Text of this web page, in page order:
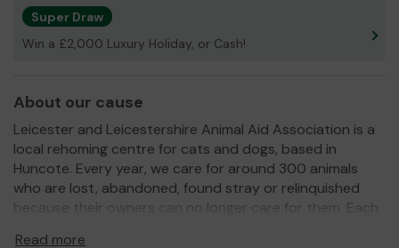
Super Draw
Win a £2,000 Luxury Holiday, or Cash!
About our cause
Leicester and Leicestershire Animal Aid Association is a
local rehoming centre for cats and dogs, based in
Huncote. Every year, we care for around 300 animals
who are lost, abandoned, found stray or relinquished
because their owners can no longer care for them. Each
Read more